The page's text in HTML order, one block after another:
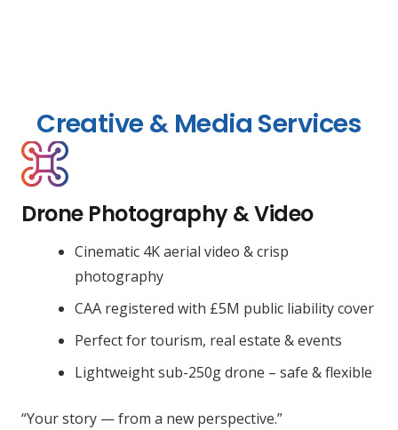
Creative & Media Services
Drone Photography & Video
Cinematic 4K aerial video & crisp
photography
CAA registered with £5M public liability cover
Perfect for tourism, real estate & events
Lightweight sub-250g drone – safe & flexible
“Your story — from a new perspective.”